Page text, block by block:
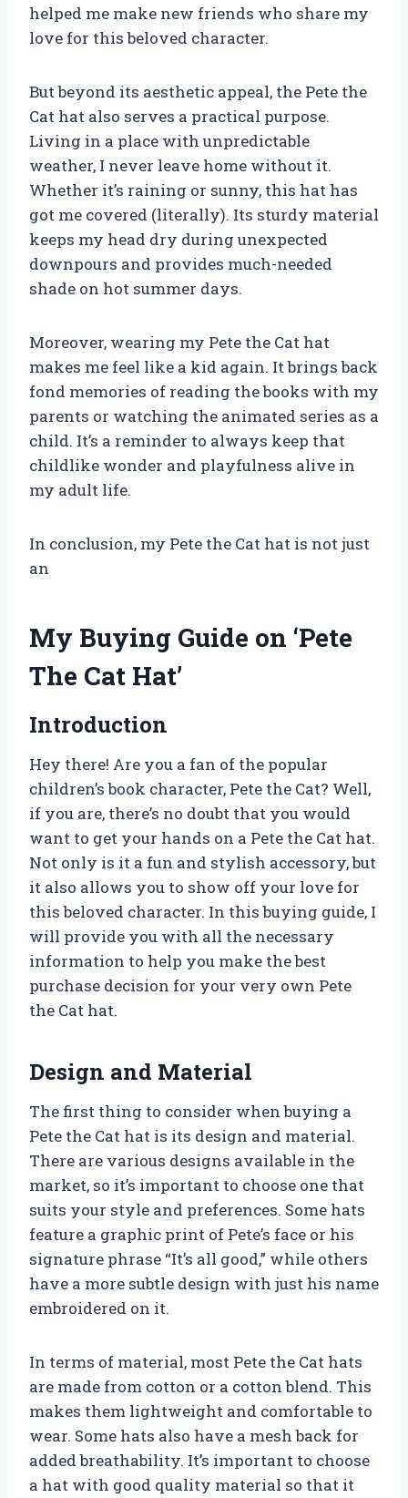
helped me make new friends who share my
love for this beloved character.
But beyond its aesthetic appeal, the Pete the
Cat hat also serves a practical purpose.
Living in a place with unpredictable
weather, I never leave home without it.
Whether it’s raining or sunny, this hat has
got me covered (literally). Its sturdy material
keeps my head dry during unexpected
downpours and provides much-needed
shade on hot summer days.
Moreover, wearing my Pete the Cat hat
makes me feel like a kid again. It brings back
fond memories of reading the books with my
parents or watching the animated series as a
child. It’s a reminder to always keep that
childlike wonder and playfulness alive in
my adult life.
In conclusion, my Pete the Cat hat is not just
an
My Buying Guide on ‘Pete
The Cat Hat’
Introduction
Hey there! Are you a fan of the popular
children’s book character, Pete the Cat? Well,
if you are, there’s no doubt that you would
want to get your hands on a Pete the Cat hat.
Not only is it a fun and stylish accessory, but
it also allows you to show off your love for
this beloved character. In this buying guide, I
will provide you with all the necessary
information to help you make the best
purchase decision for your very own Pete
the Cat hat.
Design and Material
The first thing to consider when buying a
Pete the Cat hat is its design and material.
There are various designs available in the
market, so it’s important to choose one that
suits your style and preferences. Some hats
feature a graphic print of Pete’s face or his
signature phrase “It’s all good,” while others
have a more subtle design with just his name
embroidered on it.
In terms of material, most Pete the Cat hats
are made from cotton or a cotton blend. This
makes them lightweight and comfortable to
wear. Some hats also have a mesh back for
added breathability. It’s important to choose
a hat with good quality material so that it